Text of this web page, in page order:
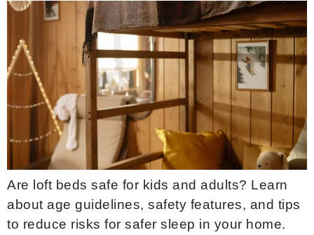
Are loft beds safe for kids and adults? Learn
about age guidelines, safety features, and tips
to reduce risks for safer sleep in your home.